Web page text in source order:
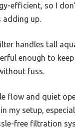
efficient, so I
adding up.
handles tall
enough to
fuss.
flow and quiet
my setup,
free filtration